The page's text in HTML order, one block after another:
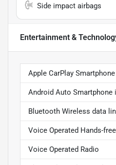
Side impact airbags
Entertainment &
Apple CarPlay
Android Auto Smartphone
Bluetooth Wireless data
Voice Operated Hands-
Voice Operated Radio